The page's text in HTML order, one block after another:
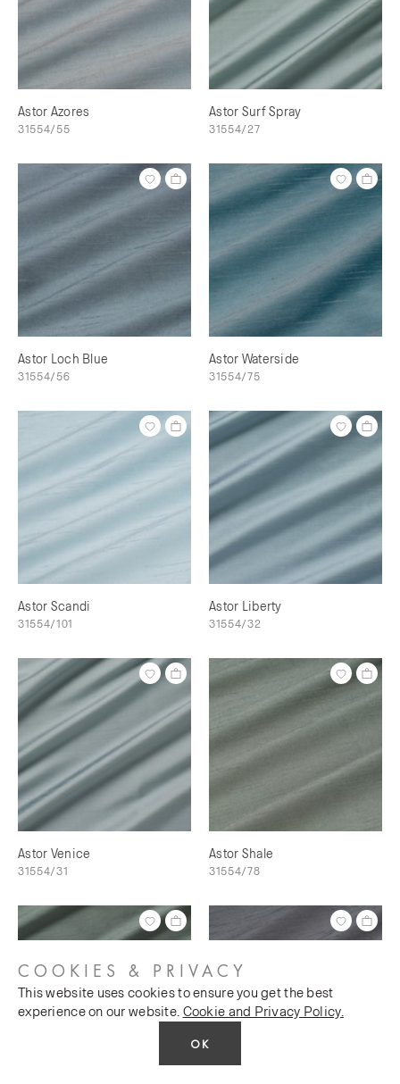
Astor Azores
31554/55
Astor Surf Spray
31554/27
Astor Loch Blue
31554/56
Astor Waterside
31554/75
Astor Scandi
31554/101
Astor Liberty
31554/32
Astor Venice
31554/31
Astor Shale
31554/78
COOKIES & PRIVACY
This website uses cookies to ensure you get the best
experience on our website. Cookie and Privacy Policy.
OK